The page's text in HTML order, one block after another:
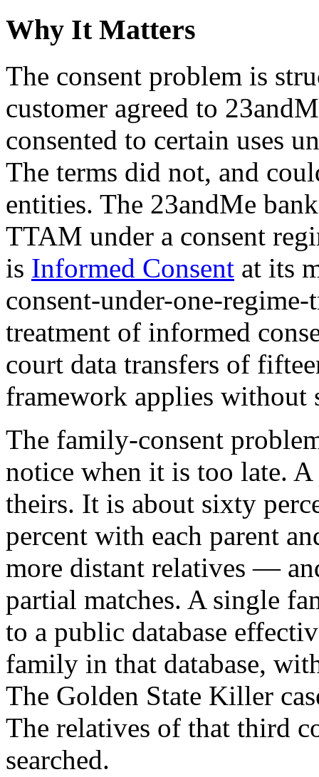
Why It Matters
The consent problem is
customer agreed to
consented to certain uses
The terms did not, and
entities. The 23andMe
TTAM under a consent
is Informed Consent at its
consent-under-one-
treatment of informed
court data transfers of
framework applies without
The family-consent
notice when it is too late. A
theirs. It is about sixty
percent with each parent
more distant relatives —
partial matches. A single
to a public database
family in that database,
The Golden State Killer
The relatives of that third
searched.